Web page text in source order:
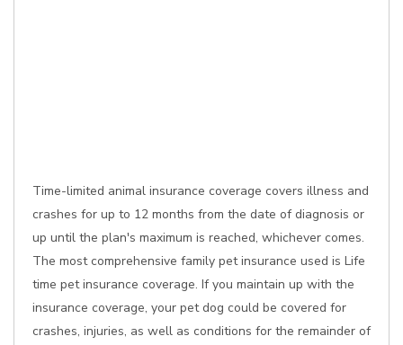
Time-limited animal insurance coverage covers illness and
crashes for up to 12 months from the date of diagnosis or
up until the plan's maximum is reached, whichever comes.
The most comprehensive family pet insurance used is Life
time pet insurance coverage. If you maintain up with the
insurance coverage, your pet dog could be covered for
crashes, injuries, as well as conditions for the remainder of